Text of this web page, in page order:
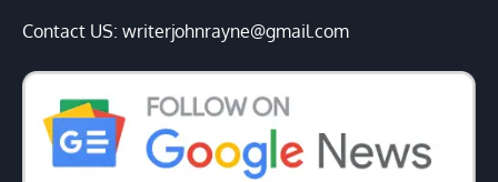
Contact US: writerjohnrayne@gmail.com